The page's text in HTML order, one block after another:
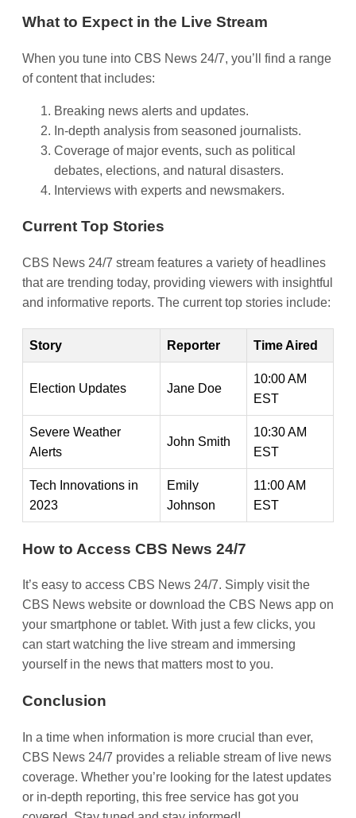
What to Expect in the Live Stream
When you tune into CBS News 24/7, you’ll find a range
of content that includes:
Breaking news alerts and updates.
In-depth analysis from seasoned journalists.
Coverage of major events, such as political
debates, elections, and natural disasters.
Interviews with experts and newsmakers.
Current Top Stories
CBS News 24/7 stream features a variety of headlines
that are trending today, providing viewers with insightful
and informative reports. The current top stories include:
Story Reporter Time Aired
Election Updates Jane Doe
10:00 AM
EST
Severe Weather
Alerts
John Smith
10:30 AM
EST
Tech Innovations in
2023
Emily
Johnson
11:00 AM
EST
How to Access CBS News 24/7
It’s easy to access CBS News 24/7. Simply visit the
CBS News website or download the CBS News app on
your smartphone or tablet. With just a few clicks, you
can start watching the live stream and immersing
yourself in the news that matters most to you.
Conclusion
In a time when information is more crucial than ever,
CBS News 24/7 provides a reliable stream of live news
coverage. Whether you’re looking for the latest updates
or in-depth reporting, this free service has got you